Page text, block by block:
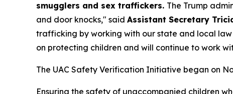
smugglers and sex traffickers. The Trump
and door knocks," said Assistant Secretary
trafficking by working with our state and local
on protecting children and will continue to work
The UAC Safety Verification Initiative began on
Ensuring the safety of unaccompanied children